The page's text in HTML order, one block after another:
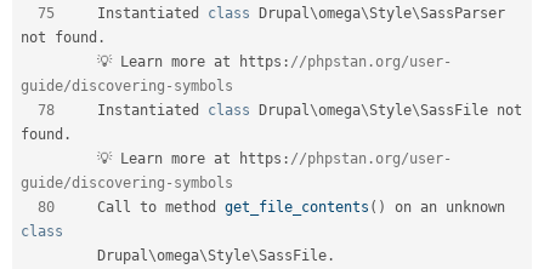
75
     Instantiated
class Drupal \omega\Style\SassParser
not found .
         💡 Learn more at https
: //phpstan.org/user-
guide/discovering-symbols
78
     Instantiated
class Drupal \omega\Style\SassFile not
found .
         💡 Learn more at https
: //phpstan.org/user-
guide/discovering-symbols
80
     Call to method
get_file_contents ( )
class
Drupal \omega\Style\SassFile .